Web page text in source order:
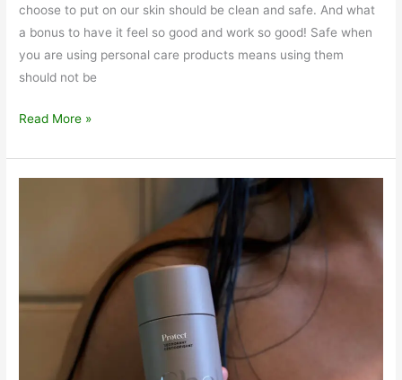
choose to put on our skin should be clean and safe. And what
a bonus to have it feel so good and work so good! Safe when
you are using personal care products means using them
should not be
Reveal
Exfoliant
Read More »